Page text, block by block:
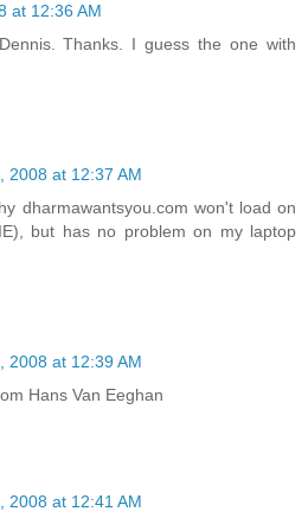
at 12:36 AM
Thanks. I guess the one with
2008 at 12:37 AM
dharmawantsyou.com won't load on
but has no problem on my laptop
2008 at 12:39 AM
Hans Van Eeghan
2008 at 12:41 AM